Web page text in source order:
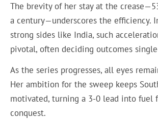
The brevity of her stay at the
a century—underscores the efficiency.
strong sides like India, such
pivotal, often deciding outcomes
As the series progresses, all eyes
Her ambition for the sweep keeps
motivated, turning a 3-0 lead into fuel
conquest.